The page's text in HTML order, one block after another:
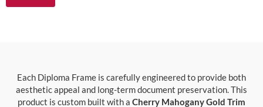
Each Diploma Frame is carefully engineered to provide both
aesthetic appeal and long-term document preservation. This
product is custom built with a Cherry Mahogany Gold Trim